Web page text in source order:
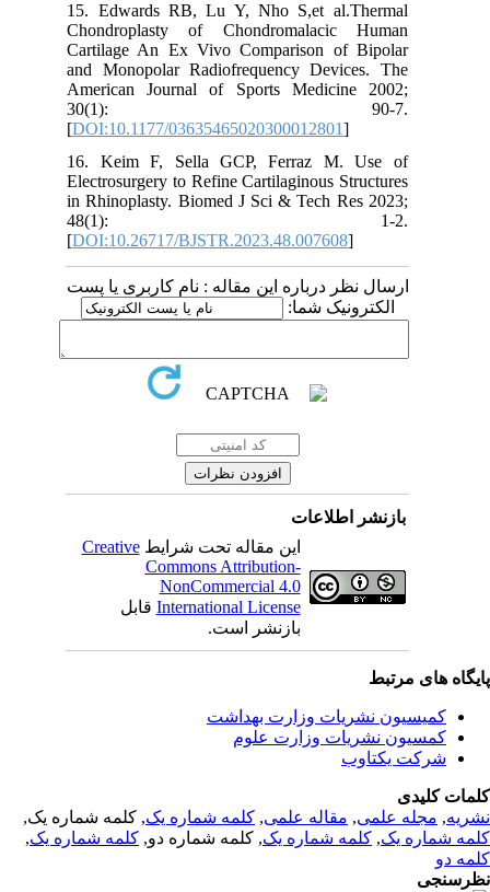
15. Edwards RB, Lu Y, Nho S,et al.Thermal
Chondroplasty of Chondromalacic Human
Cartilage An Ex Vivo Comparison of Bipolar
and Monopolar Radiofrequency Devices. The
American Journal of Sports Medicine 2002;
30(1): 90-7.
[DOI:10.1177/03635465020300012801
16. Keim F, Sella GCP, Ferraz M. Use of
Electrosurgery to Refine Cartilaginous Structures
in Rhinoplasty. Biomed J Sci & Tech Res 2023;
48(1): 1-2.
[DOI:10.26717/BJSTR.2023.48.007608
ارسال نظر درباره این مقاله : نام کاربری یا پست
الکترونیک شما:
بازنشر اطلاعات
این مقاله تحت شرایطCreative
Commons Attribution-
NonCommercial 4.0
International Licenseقابل
بازنشر است.
های مرتبط
کمیسیون نشریات وزارت بهداشت
کمسیون نشریات وزارت علوم
شرکت یکتاوب
کلیدی
,مجله علمی, مقاله علمی, کلمه شماره یک, کلمه شماره یک,
شماره یک,کلمه شماره یک, کلمه شماره دو,کلمه شماره یک,
دو